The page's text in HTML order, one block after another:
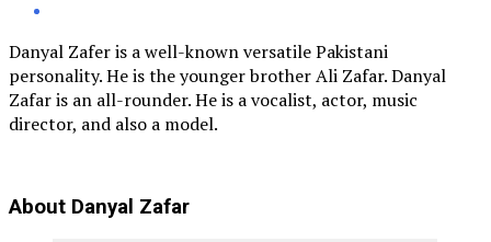
Danyal Zafer is a well-known versatile Pakistani
personality. He is the younger brother Ali Zafar. Danyal
Zafar is an all-rounder. He is a vocalist, actor, music
director, and also a model.
About Danyal Zafar